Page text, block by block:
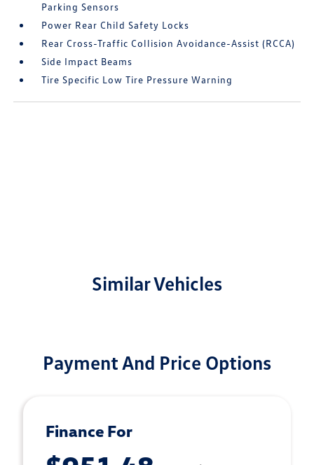
Parking Sensors
Power Rear Child Safety Locks
Rear Cross-Traffic Collision Avoidance-Assist (RCCA)
Side Impact Beams
Tire Specific Low Tire Pressure Warning
Similar Vehicles
Payment And Price Options
Finance For